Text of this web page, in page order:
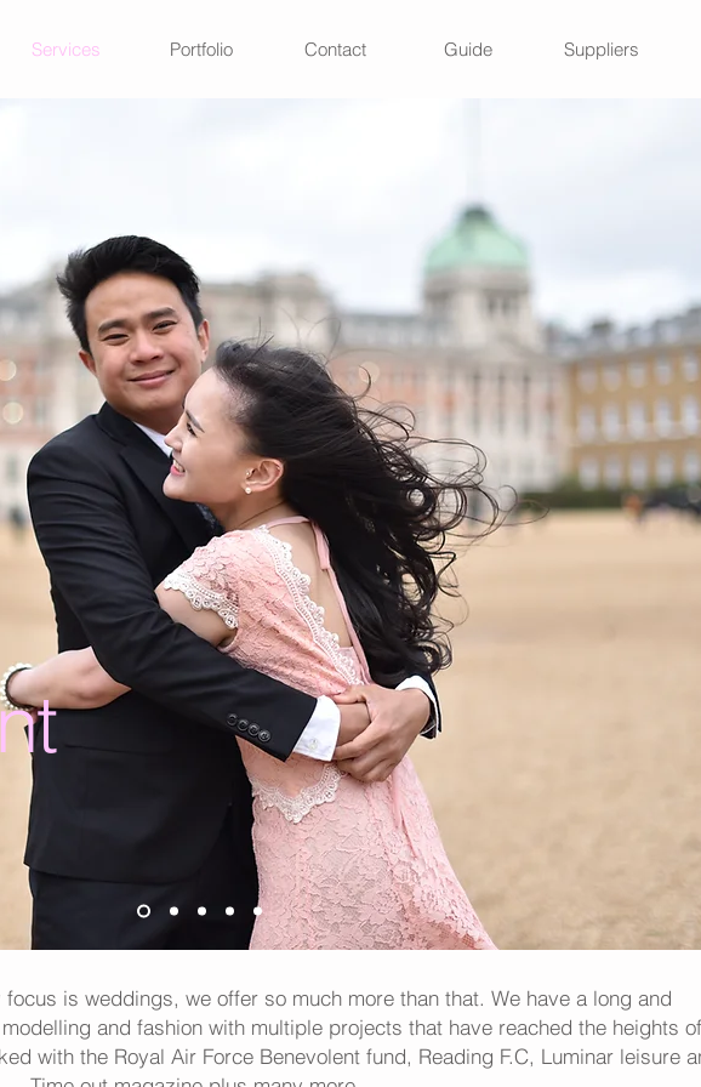
Services Portfolio Contact Guide Suppliers
is weddings, we offer so much more than that. We have a long and
and fashion with multiple projects that have reached the heights of
with the Royal Air Force Benevolent fund, Reading F.C, Luminar leisure